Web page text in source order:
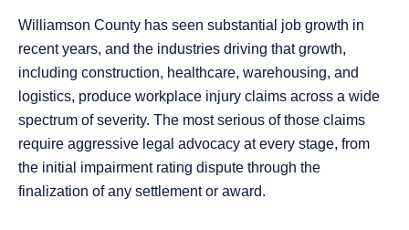
Williamson County has seen substantial job growth in
recent years, and the industries driving that growth,
including construction, healthcare, warehousing, and
logistics, produce workplace injury claims across a wide
spectrum of severity. The most serious of those claims
require aggressive legal advocacy at every stage, from
the initial impairment rating dispute through the
finalization of any settlement or award.